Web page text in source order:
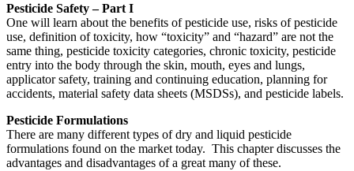
Pesticide Safety – Part I
One will learn about the benefits of pesticide use, risks of pesticide
use, definition of toxicity, how “toxicity” and “hazard” are not the
same thing, pesticide toxicity categories, chronic toxicity, pesticide
entry into the body through the skin, mouth, eyes and lungs,
applicator safety, training and continuing education, planning for
accidents, material safety data sheets (MSDSs), and pesticide labels.
Pesticide Formulations
There are many different types of dry and liquid pesticide
formulations found on the market today. This chapter discusses the
advantages and disadvantages of a great many of these.